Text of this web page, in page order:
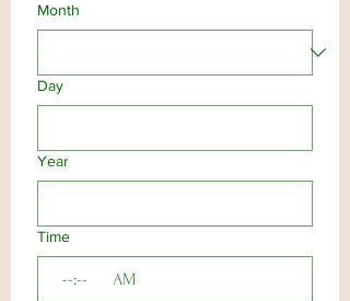
Month
Day
Year
Time
: AM